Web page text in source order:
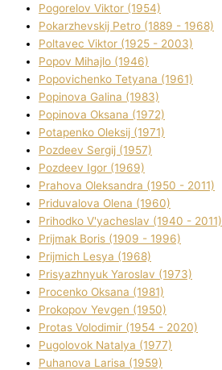
Pogorelov Vіktor (1954)
Pokarzhevskij Petro (1889 - 1968)
Poltavec Vіktor (1925 - 2003)
Popov Mihajlo (1946)
Popovichenko Tetyana (1961)
Popіnova Galina (1983)
Popіnova Oksana (1972)
Potapenko Oleksіj (1971)
Pozdeev Sergіj (1957)
Pozdeev Іgor (1969)
Prahova Oleksandra (1950 - 2011)
Priduvalova Olena (1960)
Prihodko V'yacheslav (1940 - 2011)
Prijmak Boris (1909 - 1996)
Prijmich Lesya (1968)
Prisyazhnyuk Yaroslav (1973)
Procenko Oksana (1981)
Prokopov Yevgen (1950)
Protas Volodimir (1954 - 2020)
Pugolovok Natalya (1977)
Puhanova Larisa (1959)